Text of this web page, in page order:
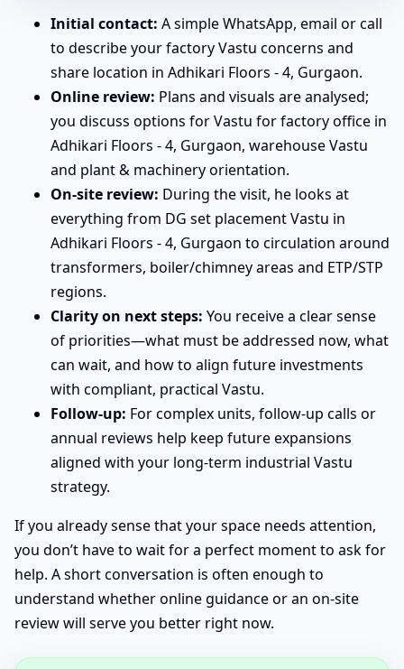
Initial contact: A simple WhatsApp, email or call
to describe your factory Vastu concerns and
share location in Adhikari Floors - 4, Gurgaon.
Online review: Plans and visuals are analysed;
you discuss options for Vastu for factory office in
Adhikari Floors - 4, Gurgaon, warehouse Vastu
and plant & machinery orientation.
On-site review: During the visit, he looks at
everything from DG set placement Vastu in
Adhikari Floors - 4, Gurgaon to circulation around
transformers, boiler/chimney areas and ETP/STP
regions.
Clarity on next steps: You receive a clear sense
of priorities—what must be addressed now, what
can wait, and how to align future investments
with compliant, practical Vastu.
Follow-up: For complex units, follow-up calls or
annual reviews help keep future expansions
aligned with your long-term industrial Vastu
strategy.
If you already sense that your space needs attention,
you don’t have to wait for a perfect moment to ask for
help. A short conversation is often enough to
understand whether online guidance or an on-site
review will serve you better right now.